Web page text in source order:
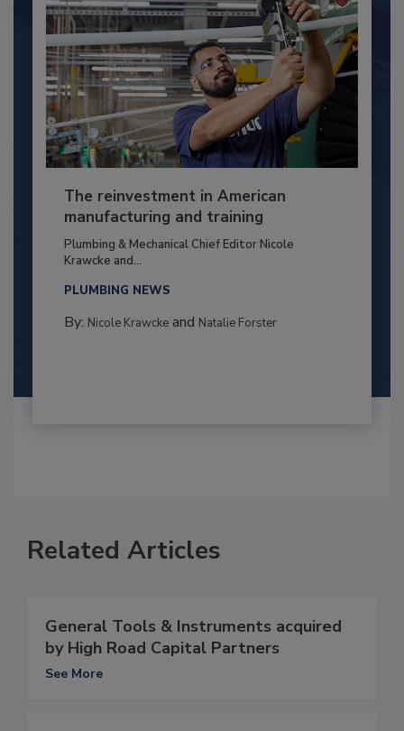
The reinvestment in American
manufacturing and training
Plumbing & Mechanical Chief Editor Nicole
Krawcke and...
PLUMBING NEWS
By: Nicole Krawckeand Natalie Forster
Related Articles
General Tools & Instruments acquired
by High Road Capital Partners
See More